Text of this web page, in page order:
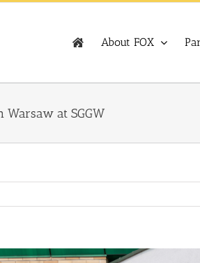
About FOX
Warsaw at SGGW